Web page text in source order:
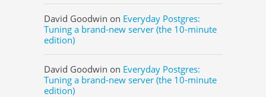
David Goodwin on Everyday Postgres:
Tuning a brand-new server (the 10-minute
edition)
David Goodwin on Everyday Postgres:
Tuning a brand-new server (the 10-minute
edition)